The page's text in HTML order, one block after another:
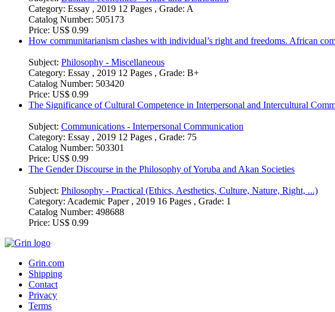
Category: Essay , 2019 12 Pages , Grade: A
Catalog Number: 505173
Price: US$ 0.99
How communitarianism clashes with individual’s right and freedoms. African
Subject: Philosophy - Miscellaneous
Category: Essay , 2019 12 Pages , Grade: B+
Catalog Number: 503420
Price: US$ 0.99
The Significance of Cultural Competence in Interpersonal and Intercultural
Subject: Communications - Interpersonal Communication
Category: Essay , 2019 12 Pages , Grade: 75
Catalog Number: 503301
Price: US$ 0.99
The Gender Discourse in the Philosophy of Yoruba and Akan Societies
Subject: Philosophy - Practical (Ethics, Aesthetics, Culture, Nature, Right, ...)
Category: Academic Paper , 2019 16 Pages , Grade: 1
Catalog Number: 498688
Price: US$ 0.99
Grin.com
Shipping
Contact
Privacy
Terms